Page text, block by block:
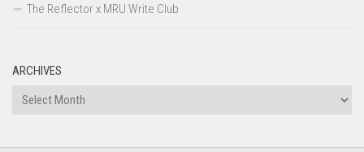
The Reflector x MRU Write Club
ARCHIVES
Archives